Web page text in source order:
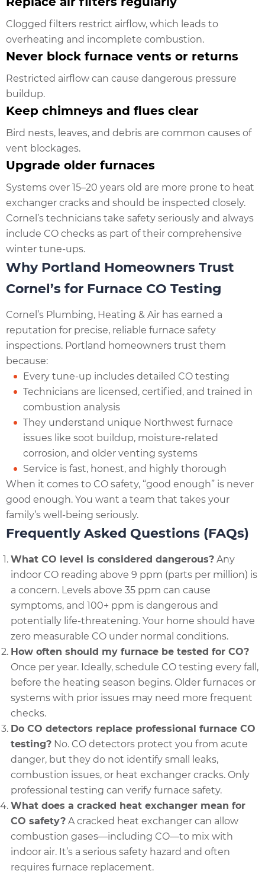
Clogged filters restrict airflow, which leads to
overheating and incomplete combustion.
Never block furnace vents or returns
Restricted airflow can cause dangerous pressure
buildup.
Keep chimneys and flues clear
Bird nests, leaves, and debris are common causes of
vent blockages.
Upgrade older furnaces
Systems over 15–20 years old are more prone to heat
exchanger cracks and should be inspected closely.
Cornel’s technicians take safety seriously and always
include CO checks as part of their comprehensive
winter tune-ups.
Why Portland Homeowners Trust
Cornel’s for Furnace CO Testing
Cornel’s Plumbing, Heating & Air has earned a
reputation for precise, reliable furnace safety
inspections. Portland homeowners trust them
because:
Every tune-up includes detailed CO testing
Technicians are licensed, certified, and trained in
combustion analysis
They understand unique Northwest furnace
issues like soot buildup, moisture-related
corrosion, and older venting systems
Service is fast, honest, and highly thorough
When it comes to CO safety, “good enough” is never
good enough. You want a team that takes your
family’s well-being seriously.
Frequently Asked Questions (FAQs)
What CO level is considered dangerous? Any
indoor CO reading above 9 ppm (parts per million) is
a concern. Levels above 35 ppm can cause
symptoms, and 100+ ppm is dangerous and
potentially life-threatening. Your home should have
zero measurable CO under normal conditions.
How often should my furnace be tested for CO?
Once per year. Ideally, schedule CO testing every fall,
before the heating season begins. Older furnaces or
systems with prior issues may need more frequent
checks.
Do CO detectors replace professional furnace CO
testing? No. CO detectors protect you from acute
danger, but they do not identify small leaks,
combustion issues, or heat exchanger cracks. Only
professional testing can verify furnace safety.
What does a cracked heat exchanger mean for
CO safety? A cracked heat exchanger can allow
combustion gases—including CO—to mix with
indoor air. It’s a serious safety hazard and often
requires furnace replacement.